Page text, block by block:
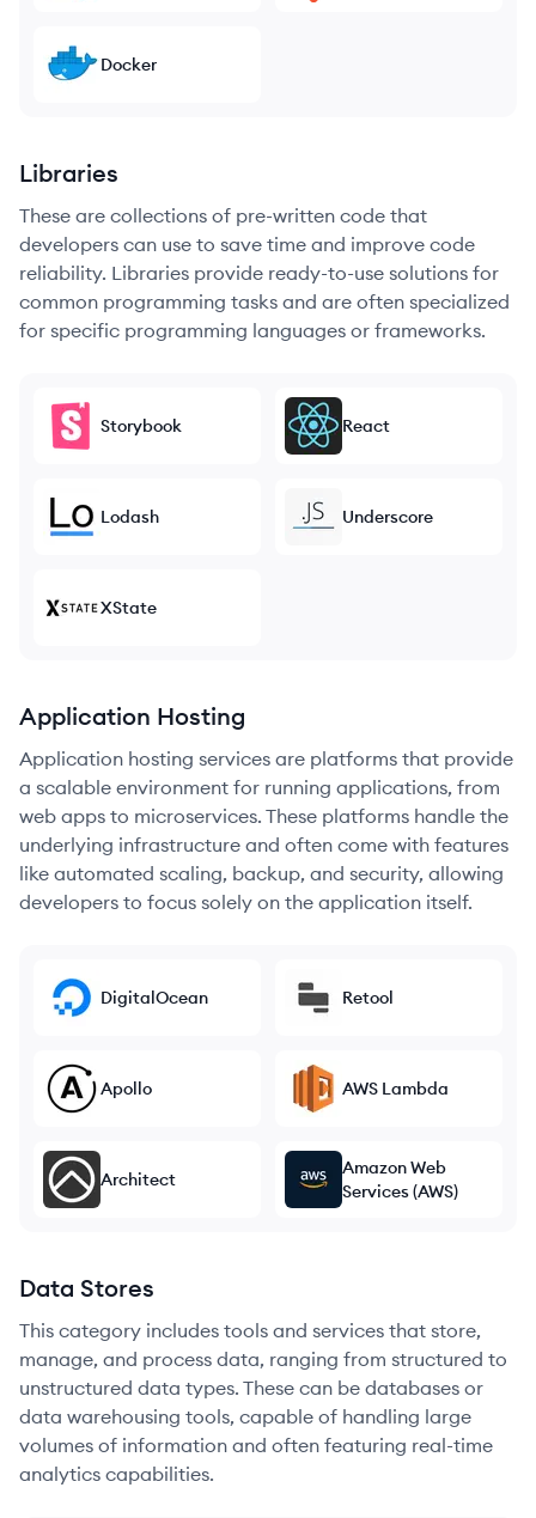
Docker
Libraries
These are collections of pre-written code that
developers can use to save time and improve code
reliability. Libraries provide ready-to-use solutions for
common programming tasks and are often specialized
for specific programming languages or frameworks.
Storybook React
Lodash Underscore
XState
Application Hosting
Application hosting services are platforms that provide
a scalable environment for running applications, from
web apps to microservices. These platforms handle the
underlying infrastructure and often come with features
like automated scaling, backup, and security, allowing
developers to focus solely on the application itself.
DigitalOcean Retool
Apollo AWS Lambda
Architect
Amazon Web
Services (AWS)
Data Stores
This category includes tools and services that store,
manage, and process data, ranging from structured to
unstructured data types. These can be databases or
data warehousing tools, capable of handling large
volumes of information and often featuring real-time
analytics capabilities.